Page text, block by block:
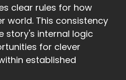
clear rules for how
world. This consistency
story's internal logic
for clever
established